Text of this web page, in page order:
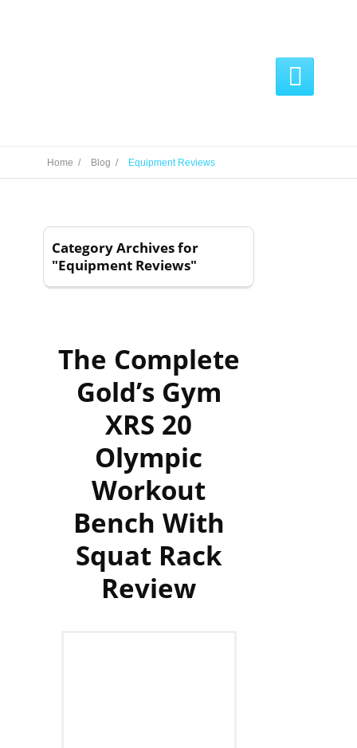

Home / Blog / Equipment Reviews
Category Archives for
"Equipment Reviews"
The Complete
Gold’s Gym
XRS 20
Olympic
Workout
Bench With
Squat Rack
Review